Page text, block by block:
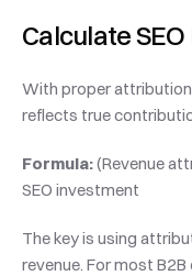
Calculate
With proper attribution
reflects true
Formula: (Revenue
SEO investment
The key is using
revenue. For most